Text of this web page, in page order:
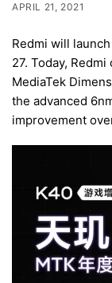
APRIL 21, 2021
Redmi will
27. Today,
MediaTek
the advanced
improvement